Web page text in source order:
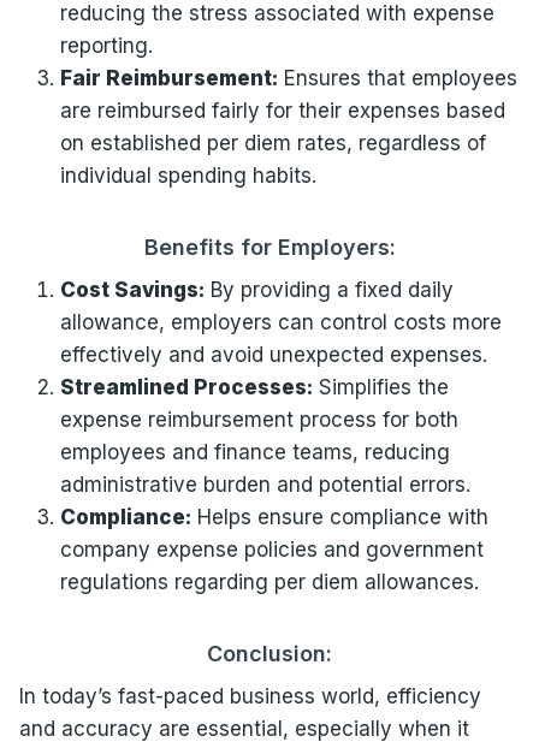
reducing the stress associated with expense
reporting.
Fair Reimbursement: Ensures that employees
are reimbursed fairly for their expenses based
on established per diem rates, regardless of
individual spending habits.
Benefits for Employers:
Cost Savings: By providing a fixed daily
allowance, employers can control costs more
effectively and avoid unexpected expenses.
Streamlined Processes: Simplifies the
expense reimbursement process for both
employees and finance teams, reducing
administrative burden and potential errors.
Compliance: Helps ensure compliance with
company expense policies and government
regulations regarding per diem allowances.
Conclusion:
In today’s fast-paced business world, efficiency
and accuracy are essential, especially when it